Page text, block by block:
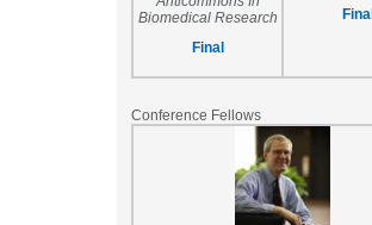
Biomedical Research
Final
Final
Conference Fellows